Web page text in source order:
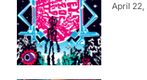
April 22,